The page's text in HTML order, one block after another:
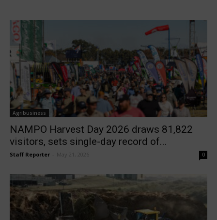
Agribusiness
NAMPO Harvest Day 2026 draws 81,822
visitors, sets single-day record of...
Staff Reporter May 21, 2026 0